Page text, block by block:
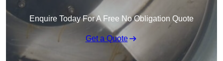
Enquire Today For A Free No Obligation Quote
Get a Quote